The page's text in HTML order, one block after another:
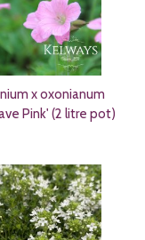
x oxonianum
Pink' (2 litre pot)